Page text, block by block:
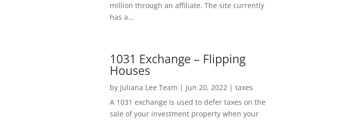
million through an affiliate. The site currently
has a...
1031 Exchange – Flipping
Houses
by Juliana Lee Team | Jun 20, 2022| taxes
A 1031 exchange is used to defer taxes on the
sale of your investment property when your